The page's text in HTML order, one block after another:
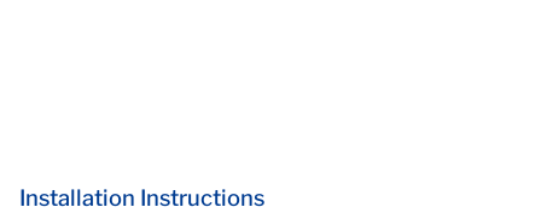
Installation Instructions